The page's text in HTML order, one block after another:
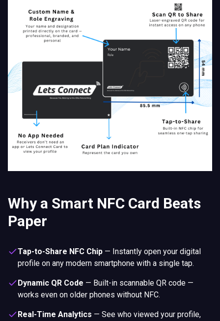
Why a Smart NFC Card Beats
Paper
Tap-to-Share NFC Chip — Instantly open your digital
profile on any modern smartphone with a single tap.
Dynamic QR Code — Built-in scannable QR code —
works even on older phones without NFC.
Real-Time Analytics — See who viewed your profile,